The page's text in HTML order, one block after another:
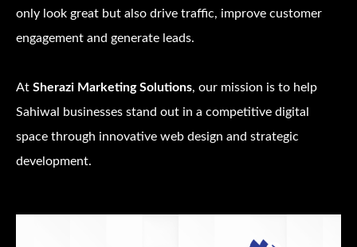
only look great but also drive traffic, improve customer
engagement and generate leads.
At Sherazi Marketing Solutions, our mission is to help
Sahiwal businesses stand out in a competitive digital
space through innovative web design and strategic
development.